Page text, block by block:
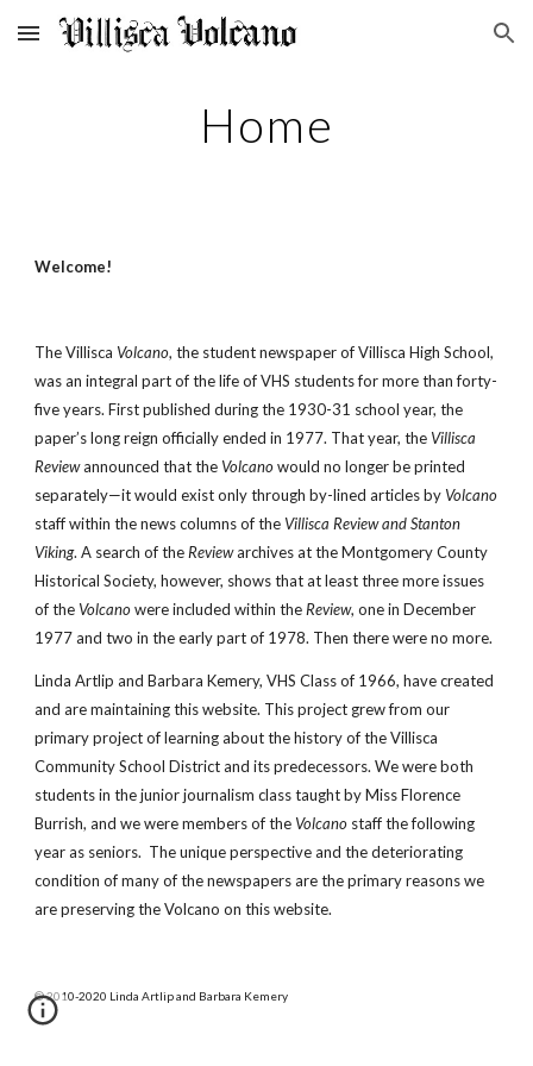
Skip to main content Skip to navigation
Home
Welcome!
The Villisca Volcano, the student newspaper of Villisca High School,
was an integral part of the life of VHS students for more than forty-
five years. First published during the 1930-31 school year, the
paper’s long reign officially ended in 1977. That year, the Villisca
Reviewannounced that the Volcanowould no longer be printed
separately—it would exist only through by-lined articles by Volcano
staff within the news columns of the Villisca Review and Stanton
Viking. A search of the Reviewarchives at the Montgomery County
Historical Society, however, shows that at least three more issues
of the Volcanowere included within the Review, one in December
1977 and two in the early part of 1978. Then there were no more.
Linda Artlip and Barbara Kemery, VHS Class of 1966, have created
and are maintaining this website. This project grew from our
primary project of learning about the history of the Villisca
Community School District and its predecessors. We were both
students in the junior journalism class taught by Miss Florence
Burrish, and we were members of the Volcano staff the following
year as seniors. The unique perspective and the deteriorating
condition of many of the newspapers are the primary reasons we
are preserving the Volcano on this website.
© 2010-2020 Linda Artlip and Barbara Kemery